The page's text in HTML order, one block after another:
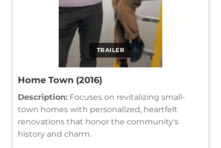
TRAILER
Home Town (2016)
Description: Focuses on revitalizing small-
town homes with personalized, heartfelt
renovations that honor the community's
history and charm.